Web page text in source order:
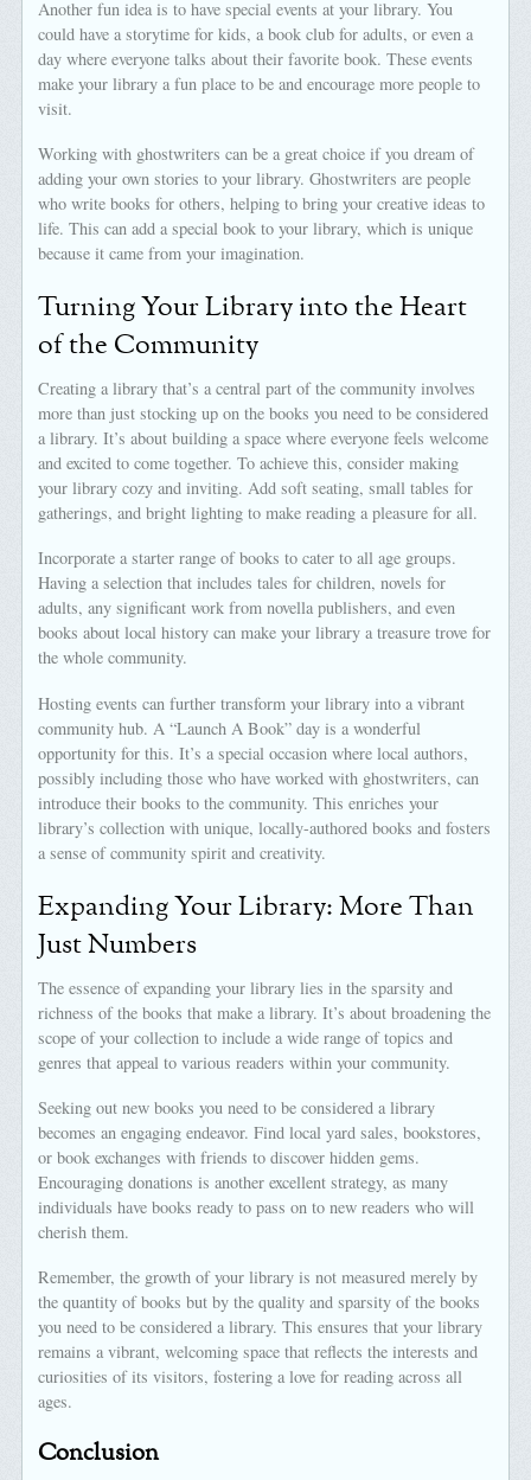
Another fun idea is to have special events at your library. You
could have a storytime for kids, a book club for adults, or even a
day where everyone talks about their favorite book. These events
make your library a fun place to be and encourage more people to
visit.
Working with ghostwriters can be a great choice if you dream of
adding your own stories to your library. Ghostwriters are people
who write books for others, helping to bring your creative ideas to
life. This can add a special book to your library, which is unique
because it came from your imagination.
Turning Your Library into the Heart
of the Community
Creating a library that’s a central part of the community involves
more than just stocking up on the books you need to be considered
a library. It’s about building a space where everyone feels welcome
and excited to come together. To achieve this, consider making
your library cozy and inviting. Add soft seating, small tables for
gatherings, and bright lighting to make reading a pleasure for all.
Incorporate a starter range of books to cater to all age groups.
Having a selection that includes tales for children, novels for
adults, any significant work from novella publishers, and even
books about local history can make your library a treasure trove for
the whole community.
Hosting events can further transform your library into a vibrant
community hub. A “Launch A Book” day is a wonderful
opportunity for this. It’s a special occasion where local authors,
possibly including those who have worked with ghostwriters, can
introduce their books to the community. This enriches your
library’s collection with unique, locally-authored books and fosters
a sense of community spirit and creativity.
Expanding Your Library: More Than
Just Numbers
The essence of expanding your library lies in the sparsity and
richness of the books that make a library. It’s about broadening the
scope of your collection to include a wide range of topics and
genres that appeal to various readers within your community.
Seeking out new books you need to be considered a library
becomes an engaging endeavor. Find local yard sales, bookstores,
or book exchanges with friends to discover hidden gems.
Encouraging donations is another excellent strategy, as many
individuals have books ready to pass on to new readers who will
cherish them.
Remember, the growth of your library is not measured merely by
the quantity of books but by the quality and sparsity of the books
you need to be considered a library. This ensures that your library
remains a vibrant, welcoming space that reflects the interests and
curiosities of its visitors, fostering a love for reading across all
ages.
Conclusion